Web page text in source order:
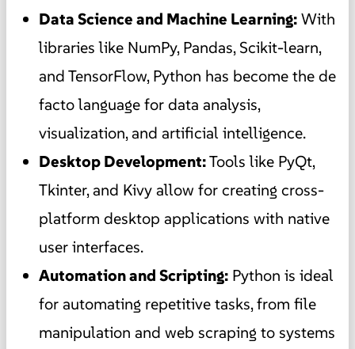
Data Science and Machine Learning:With
libraries like NumPy, Pandas, Scikit-learn,
and TensorFlow, Python has become the de
facto language for data analysis,
visualization, and artificial intelligence.
Desktop Development:Tools like PyQt,
Tkinter, and Kivy allow for creating cross-
platform desktop applications with native
user interfaces.
Automation and Scripting: Python is ideal
for automating repetitive tasks, from file
manipulation and web scraping to systems